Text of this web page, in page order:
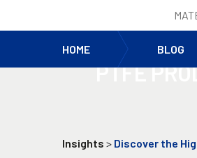
HOME BLOG
PTFE
Insights > Discover the